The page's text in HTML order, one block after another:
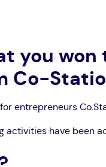
you won
Co-
entrepreneurs
activities have been